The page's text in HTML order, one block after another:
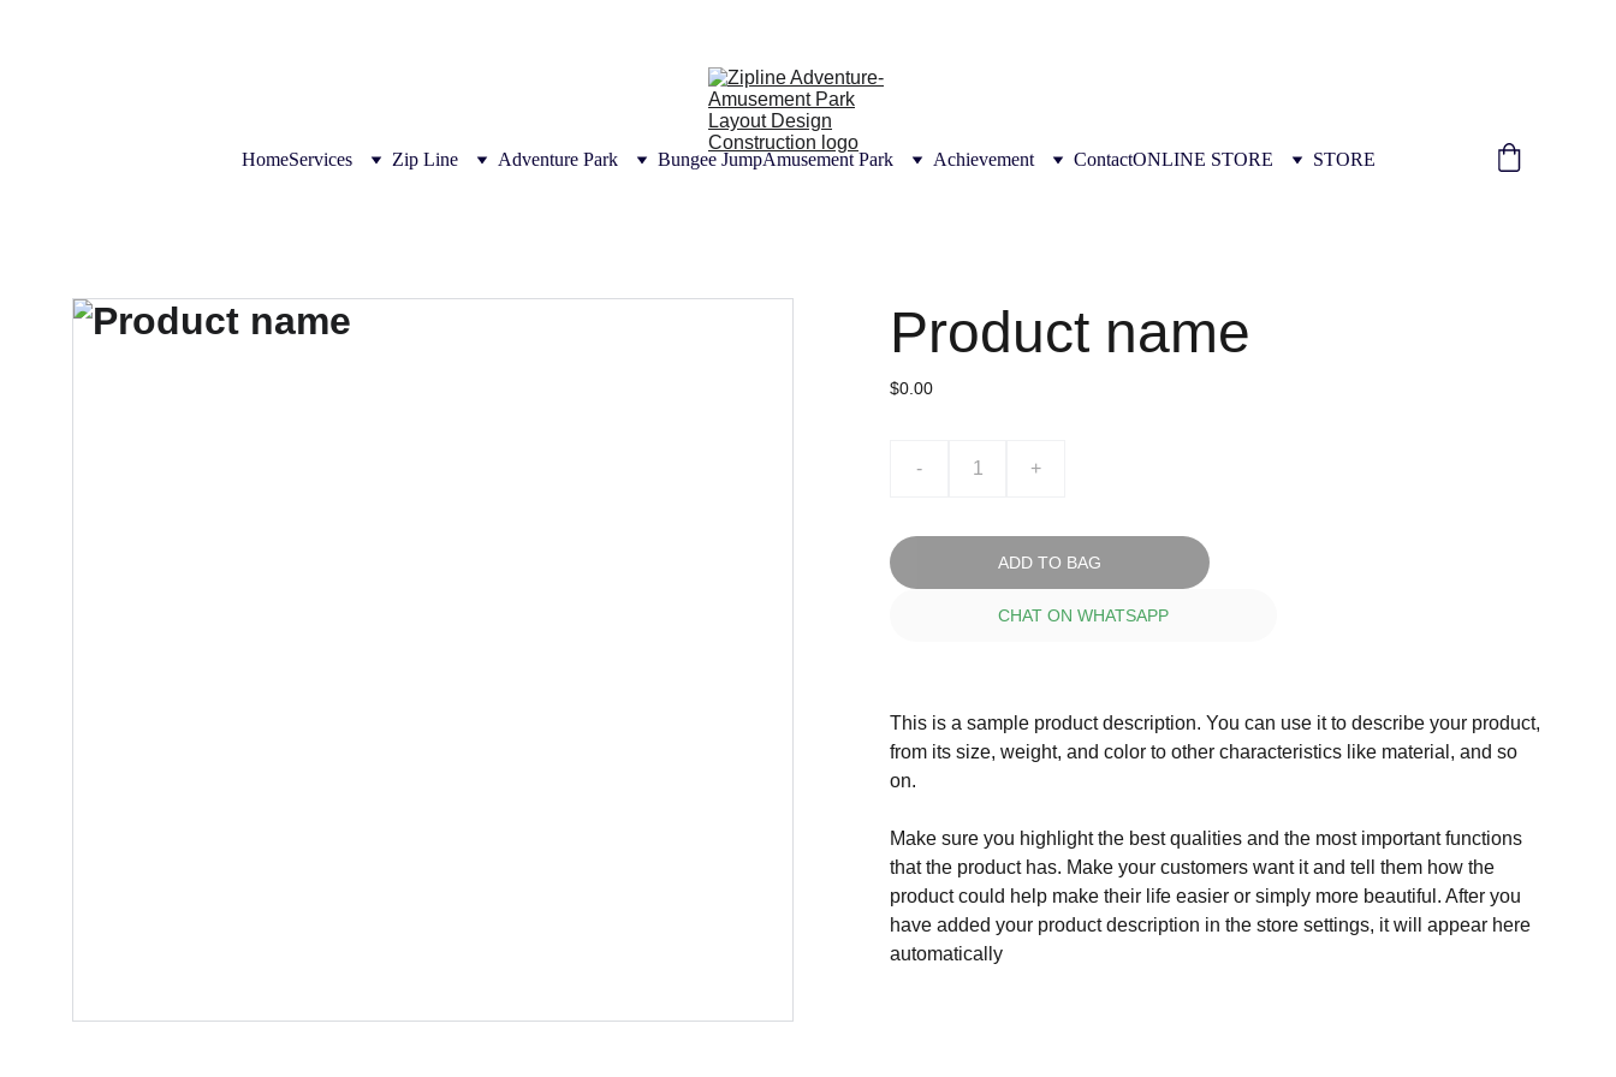
HomeServices Zip Line Adventure Park Bungee JumpAmusement Park Achievement ContactONLINE STORE STORE
Product name
$0.00
- +
ADD TO BAG
CHAT ON WHATSAPP
This is a sample product description. You can use it to describe your product,
from its size, weight, and color to other characteristics like material, and so
on.
Make sure you highlight the best qualities and the most important functions
that the product has. Make your customers want it and tell them how the
product could help make their life easier or simply more beautiful. After you
have added your product description in the store settings, it will appear here
automatically